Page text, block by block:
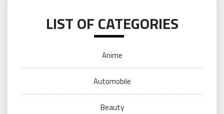
LIST OF CATEGORIES
Anime
Automobile
Beauty